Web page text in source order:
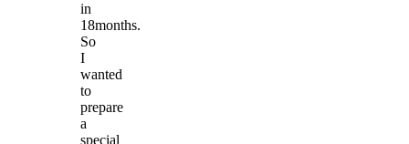
in
18months.
So
I
wanted
to
prepare
a
special